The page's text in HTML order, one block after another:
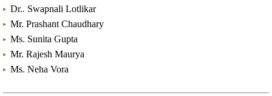
Dr.. Swapnali Lotlikar
Mr. Prashant Chaudhary
Ms. Sunita Gupta
Mr. Rajesh Maurya
Ms. Neha Vora